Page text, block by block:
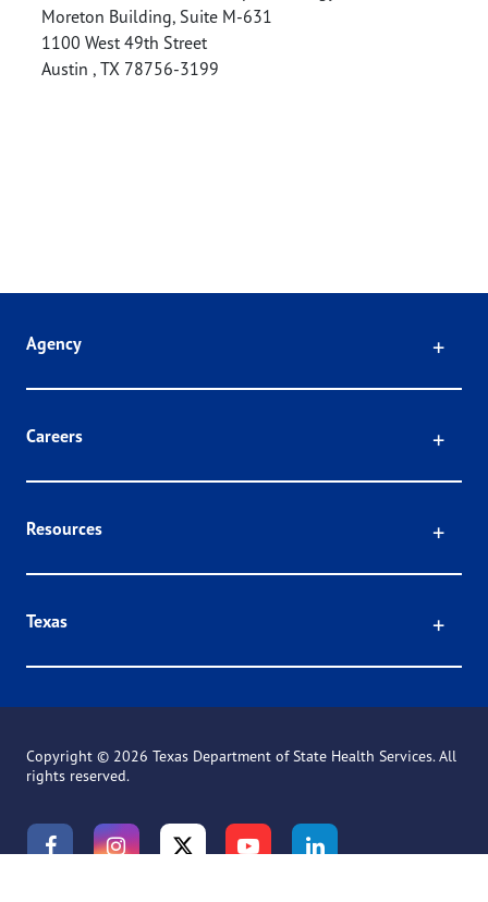
Moreton Building, Suite M-631
1100 West 49th Street
Austin , TX 78756-3199
Agency
Careers
Resources
Texas
Copyright © 2026 Texas Department of State Health Services. All
rights reserved.